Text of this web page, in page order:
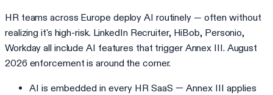
HR teams across Europe deploy AI routinely — often without
realizing it's high-risk. LinkedIn Recruiter, HiBob, Personio,
Workday all include AI features that trigger Annex III. August
2026 enforcement is around the corner.
AI is embedded in every HR SaaS — Annex III applies